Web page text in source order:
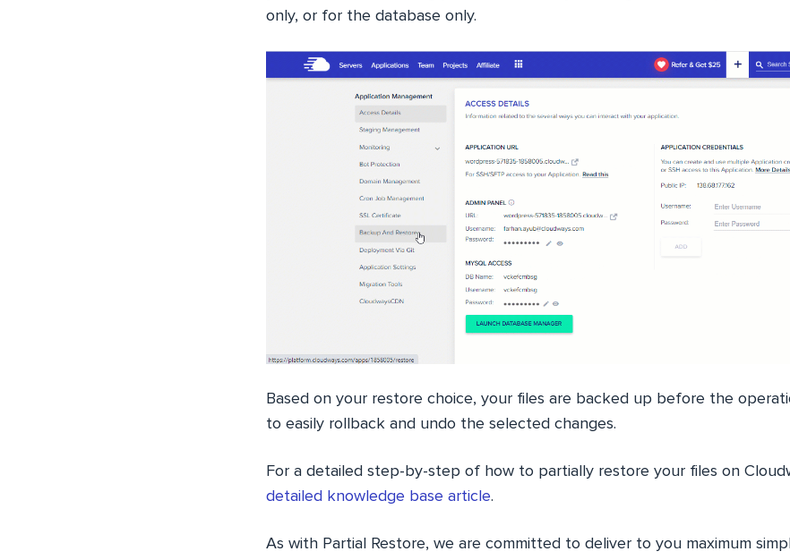
only, or for the database only.
Based on your restore choice, your files are backed up before the
to easily rollback and undo the selected changes.
For a detailed step-by-step of how to partially restore your files on
detailed knowledge base article.
As with Partial Restore, we are committed to deliver to you maximum